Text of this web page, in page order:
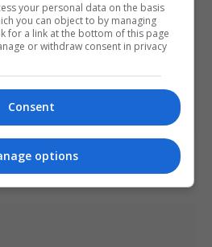
Andy Ogles in Tennessee
your personal data on the basis
you can object to by managing
for a link at the bottom of this page
or withdraw consent in privacy
Consent
options